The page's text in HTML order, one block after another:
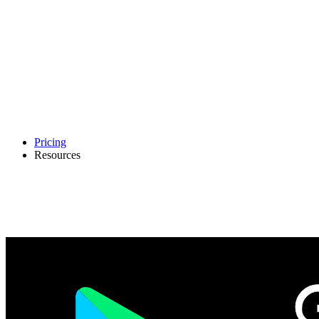
Pricing
Resources